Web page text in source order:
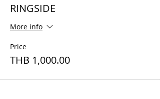
RINGSIDE
More info
Price
THB 1,000.00